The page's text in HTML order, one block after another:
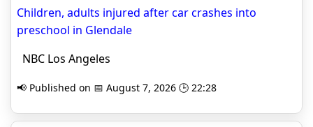
Children, adults injured after car crashes into
preschool in Glendale
NBC Los Angeles
📢 Published on 📅 August 7, 2026 🕒 22:28